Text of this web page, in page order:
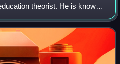
theorist. He is known
Ministerio de Educación